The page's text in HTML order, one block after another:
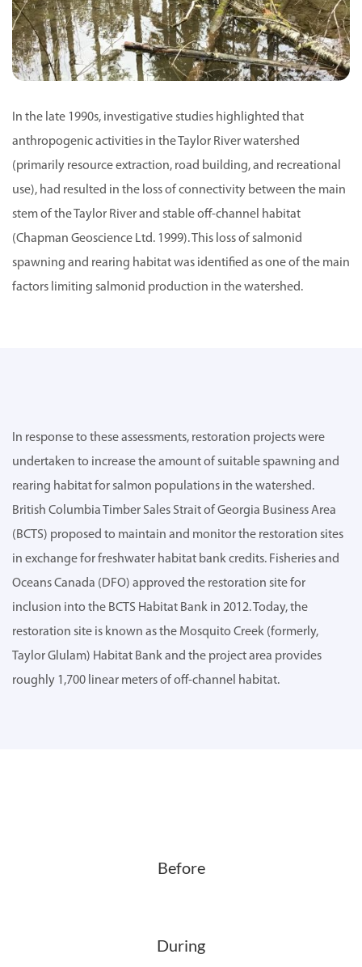
In the late 1990s, investigative studies highlighted that
anthropogenic activities in the Taylor River watershed
(primarily resource extraction, road building, and recreational
use), had resulted in the loss of connectivity between the main
stem of the Taylor River and stable off-channel habitat
(Chapman Geoscience Ltd. 1999). This loss of salmonid
spawning and rearing habitat was identified as one of the main
factors limiting salmonid production in the watershed.
In response to these assessments, restoration projects were
undertaken to increase the amount of suitable spawning and
rearing habitat for salmon populations in the watershed.
British Columbia Timber Sales Strait of Georgia Business Area
(BCTS) proposed to maintain and monitor the restoration sites
in exchange for freshwater habitat bank credits. Fisheries and
Oceans Canada (DFO) approved the restoration site for
inclusion into the BCTS Habitat Bank in 2012. Today, the
restoration site is known as the Mosquito Creek (formerly,
Taylor Glulam) Habitat Bank and the project area provides
roughly 1,700 linear meters of off-channel habitat.
Before
During